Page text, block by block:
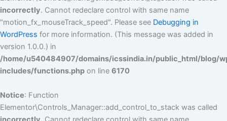
incorrectly. Cannot redeclare control with same name
"motion_fx_mouseTrack_speed". Please see Debugging in
WordPress for more information. (This message was added in
version 1.0.0.) in
/home/u540484907/domains/icssindia.in/public_html/blog/
includes/functions.php on line 6170
Notice: Function
Elementor\Controls_Manager::add_control_to_stack was called